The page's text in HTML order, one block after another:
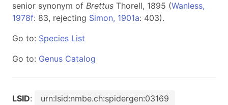
senior synonym of Brettus Thorell, 1895 (Wanless,
1978f: 83, rejecting Simon, 1901a: 403).
Go to: Species List
Go to: Genus Catalog
LSID: urn:lsid:nmbe.ch:spidergen:03169